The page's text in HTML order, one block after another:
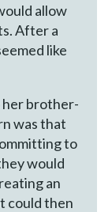
allow
After a
like
her brother-
was that
to
would
an
could then